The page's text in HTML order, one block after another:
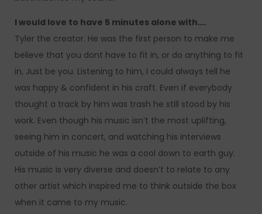
I would love to have 5 minutes alone with….
Tyler the creator. He was the first person to make me
believe that you dont have to fit in, or do anything to fit
in, Just be you. Listening to him, I could always tell he
was happy & confident in his craft. Even if everybody
thought a track by him was trash he still stood by his
work. Even though his music isn’t the most uplifting,
seeing him in concert, and watching his interviews
outside of his music he was a cool down to earth guy.
His music is very diverse and doesn’t to relate to any
other artist which inspired me to think outside the box
when it came to my music.